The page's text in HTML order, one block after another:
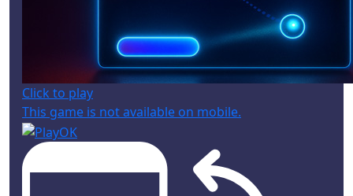
Click to play
This game is not available on mobile.